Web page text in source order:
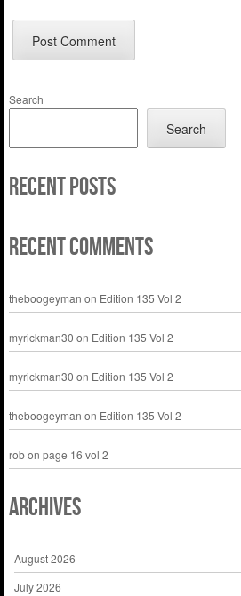
Search
Search
Recent Posts
Recent Comments
theboogeyman on Edition 135 Vol 2
myrickman30 on Edition 135 Vol 2
myrickman30 on Edition 135 Vol 2
theboogeyman on Edition 135 Vol 2
robon page 16 vol 2
Archives
August 2026
July 2026